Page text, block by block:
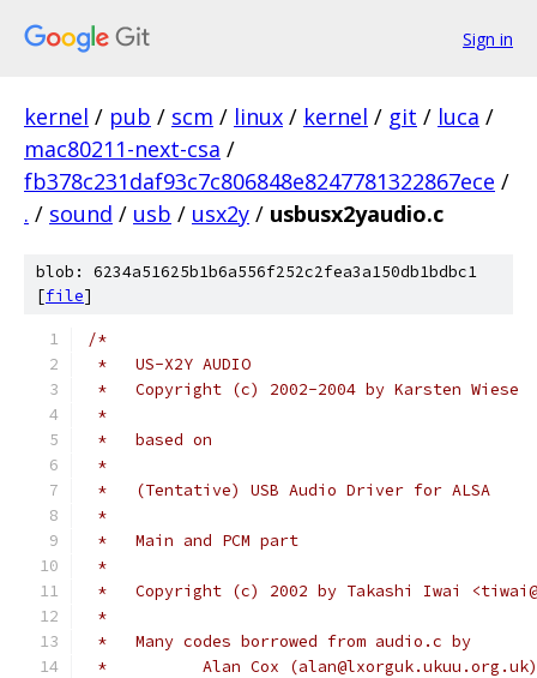
Sign in
kernel / pub / scm / linux / kernel / git / luca /
mac80211-next-csa /
fb378c231daf93c7c806848e8247781322867ece /
. / sound / usb / usx2y / usbusx2yaudio.c
blob: 6234a51625b1b6a556f252c2fea3a150db1bdbc1
[file]
/*
*   US-X2Y AUDIO
*   Copyright (c) 2002-2004 by Karsten Wiese
*
*   based on
*
*   (Tentative) USB Audio Driver for ALSA
*
*   Main and PCM part
*
*   Copyright (c) 2002 by Takashi Iwai
*
*   Many codes borrowed from audio.c by
*	    Alan Cox (alan@lxorguk.ukuu.org.uk)